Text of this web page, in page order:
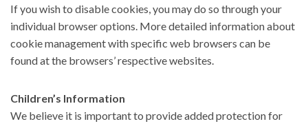
If you wish to disable cookies, you may do so through your
individual browser options. More detailed information about
cookie management with specific web browsers can be
found at the browsers’ respective websites.
Children’s Information
We believe it is important to provide added protection for